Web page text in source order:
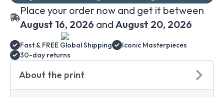
cabin
landscape
canvas
print
art
quantity
Place your order now and get it between
August 16, 2026 and August 20, 2026
Fast & FREE Global Shipping
Iconic Masterpieces
30-day returns
About the print